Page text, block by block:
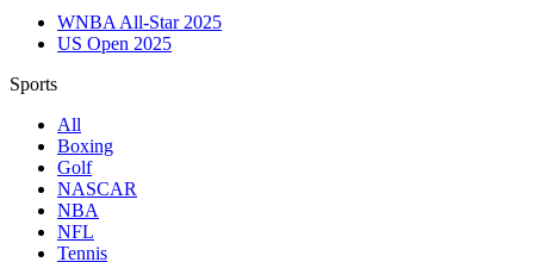
WNBA All-Star 2025
US Open 2025
Sports
All
Boxing
Golf
NASCAR
NBA
NFL
Tennis